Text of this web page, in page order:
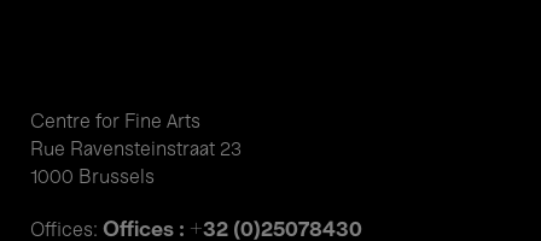
Centre for Fine Arts
Rue Ravensteinstraat 23
1000 Brussels
Offices: Offices : +32 (0)25078430